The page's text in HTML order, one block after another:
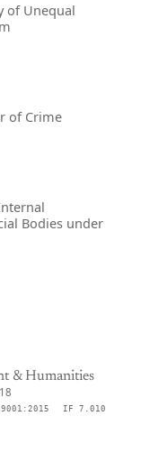
of Unequal
of Crime
Bodies under
& Humanities
IF 7.010